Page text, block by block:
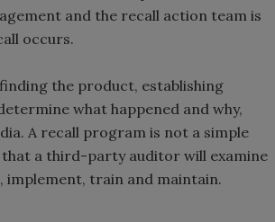
and the recall action team is
occurs.
the product, establishing
what happened and why,
A recall program is not a simple
a third-party auditor will examine
implement, train and maintain.